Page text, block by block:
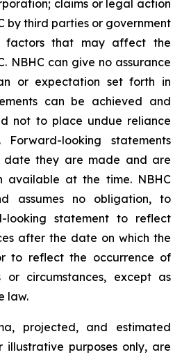
claims or legal action
by third parties or government
factors that may affect the
NBHC can give no assurance
or expectation set forth in
can be achieved and
not to place undue reliance
Forward-looking statements
they are made and are
available at the time. NBHC
assumes no obligation, to
looking statement to reflect
after the date on which the
to reflect the occurrence of
or circumstances, except as
law.
projected, and estimated
illustrative purposes only, are